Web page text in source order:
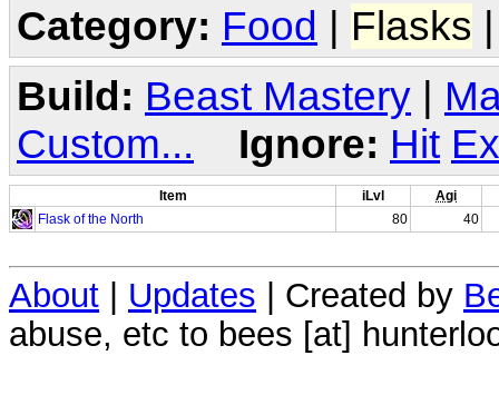
Category: Food | Flasks
Build: Beast Mastery
Custom...
Ignore: Hit
Item iLvl
Agi
Flask of the North
80 40
About Updates | Created by
abuse, etc to bees [at]